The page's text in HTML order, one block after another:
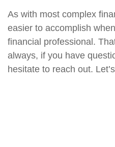
As with most complex
easier to accomplish
financial professional.
always, if you have
hesitate to reach out.